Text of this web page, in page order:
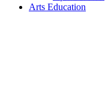
Arts Education